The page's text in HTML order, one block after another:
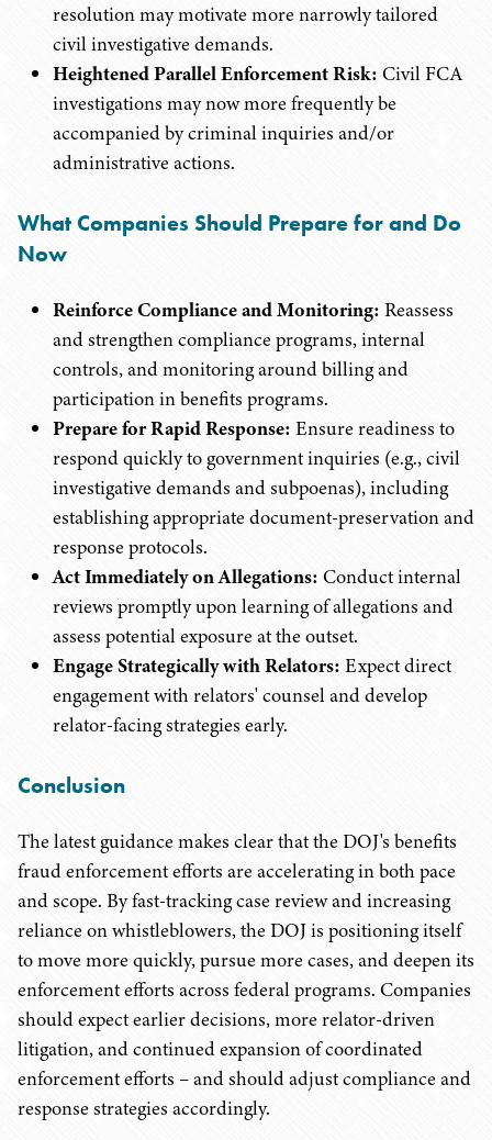
resolution may motivate more narrowly tailored
civil investigative demands.
Heightened Parallel Enforcement Risk: Civil FCA
investigations may now more frequently be
accompanied by criminal inquiries and/or
administrative actions.
What Companies Should Prepare for and Do
Now
Reinforce Compliance and Monitoring: Reassess
and strengthen compliance programs, internal
controls, and monitoring around billing and
participation in benefits programs.
Prepare for Rapid Response: Ensure readiness to
respond quickly to government inquiries (e.g., civil
investigative demands and subpoenas), including
establishing appropriate document-preservation and
response protocols.
Act Immediately on Allegations: Conduct internal
reviews promptly upon learning of allegations and
assess potential exposure at the outset.
Engage Strategically with Relators: Expect direct
engagement with relators' counsel and develop
relator-facing strategies early.
Conclusion
The latest guidance makes clear that the DOJ's benefits
fraud enforcement efforts are accelerating in both pace
and scope. By fast-tracking case review and increasing
reliance on whistleblowers, the DOJ is positioning itself
to move more quickly, pursue more cases, and deepen its
enforcement efforts across federal programs. Companies
should expect earlier decisions, more relator-driven
litigation, and continued expansion of coordinated
enforcement efforts – and should adjust compliance and
response strategies accordingly.